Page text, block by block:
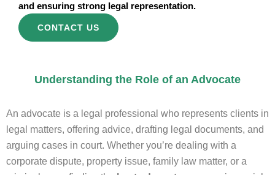
and ensuring strong legal representation.
CONTACT US
Understanding the Role of an Advocate
An advocate is a legal professional who represents clients in
legal matters, offering advice, drafting legal documents, and
arguing cases in court. Whether you’re dealing with a
corporate dispute, property issue, family law matter, or a